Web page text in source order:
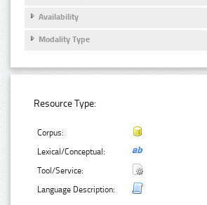
Availability
Modality Type
Resource Type:
Corpus:
Lexical/Conceptual:
Tool/Service:
Language Description: